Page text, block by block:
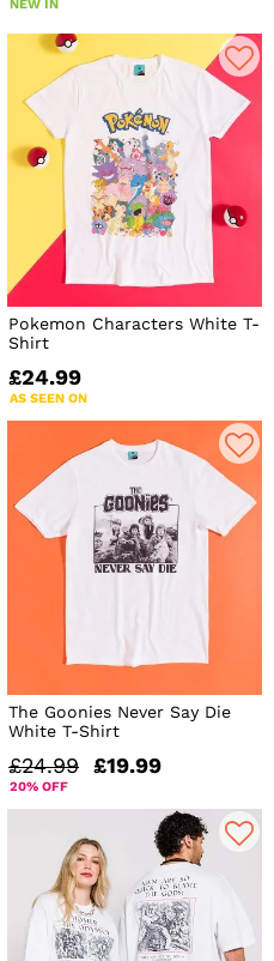
NEW IN
Pokemon Characters White T-
Shirt
£24.99
AS SEEN ON
The Goonies Never Say Die
White T-Shirt
£24.99 £19.99
20% OFF